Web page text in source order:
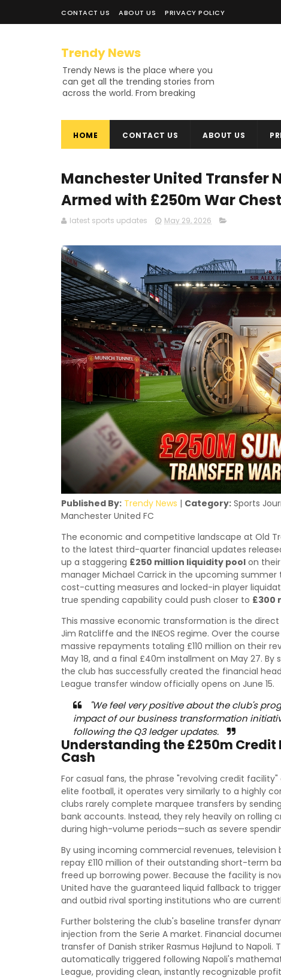
CONTACT US ABOUT US PRIVACY POLICY
Trendy News
Trendy News is the place where you
can get all the trending stories from
across the world. From breaking
and ahead of your time. If you are
interested in knowing more about
—entertainment, technology, sports,
politics, or anything else. Be updated
on what's buzzing, and never miss a
beat at Trendy News, the place
where news is always fresh and
HOME CONTACT US ABOUT US
Manchester United Transfer
Armed with £250m War
latest sports updates May 29, 2026
Published By: Trendy News | Category: Sports
Manchester United FC
The economic and competitive landscape at Old
to the latest third-quarter financial updates
up a staggering £250 million liquidity pool on
manager Michael Carrick in the upcoming
cost-cutting measures and locked-in player
true spending capability could push closer to £300
This massive economic transformation is the
Jim Ratcliffe and the INEOS regime. Over the
massive repayments totaling £110 million on their
May 18, and a final £40m installment on May 27.
the club has successfully created the financial
League transfer window officially opens on June 15.
"We feel very positive about the club's
impact of our business transformation
following the Q3 ledger updates.
Understanding the £250m Credit
Cash
For casual fans, the phrase "revolving credit
elite football, it operates very similarly to a highly
clubs rarely complete marquee transfers by
bank accounts. Instead, they rely heavily on
during high-volume periods—such as severe
By using incoming commercial revenues,
repay £110 million of their outstanding short-term
freed up borrowing power. Because the facility is
United have the guaranteed liquid fallback to
and outbid rival sporting institutions who are
Further bolstering the club's baseline transfer
injection from the Serie A market. Financial
transfer of Danish striker Rasmus Højlund to
automatically triggered following Napoli's
League, providing clean, instantly recognizable